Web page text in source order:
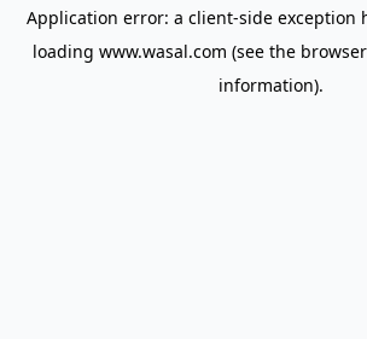
Application error: a client-side exception
loading www.wasal.com (see the
information).